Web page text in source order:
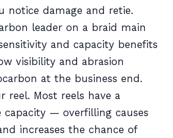
notice damage and retie.
leader on a braid main
and capacity benefits
visibility and abrasion
at the business end.
reel. Most reels have a
capacity — overfilling causes
increases the chance of